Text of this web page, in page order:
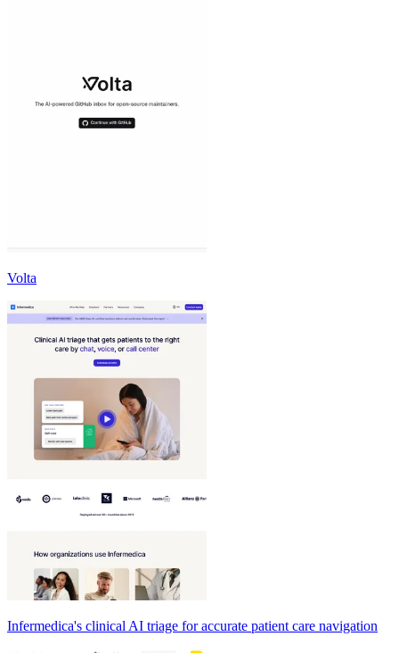
Volta
Infermedica's clinical AI triage for accurate patient care navigation